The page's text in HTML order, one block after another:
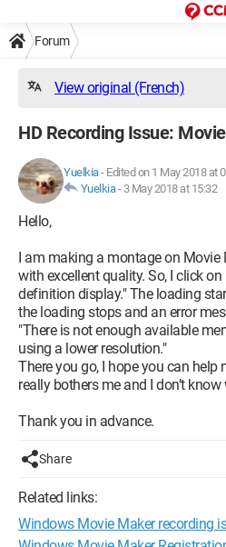
Forum
View original (French)
HD Recording Issue:
Yuelkia- Edited on 1 May 2018 at
Yuelkia- 3 May 2018 at 15:32
Hello,
I am making a montage on Movie
with excellent quality. So, I click
definition display." The loading
the loading stops and an error
"There is not enough available
using a lower resolution."
There you go, I hope you can help
really bothers me and I don’t
Thank you in advance.
Share
Related links:
Windows Movie Maker recording